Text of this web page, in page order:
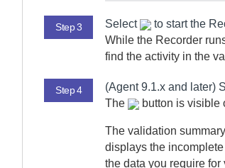
Step 3 Select to start the
While the Recorder
find the activity in the
Step 4 (Agent9.1.x and later)
The
button is visible
The validation
displays the
the data you require for